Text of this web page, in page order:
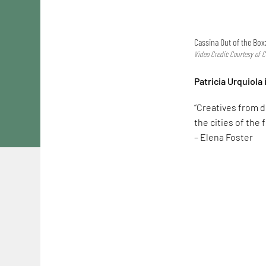
Cassina Out of the
Video Credit: Courtesy of
Patricia
“Creatives from
the cities of the
– Elena Foster